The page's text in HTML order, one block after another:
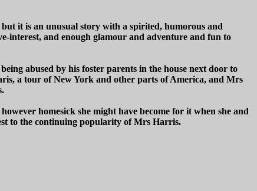
it is an unusual story with a spirited, humorous and
interest, and enough glamour and adventure and fun to
abused by his foster parents in the house next door to
a tour of New York and other parts of America, and Mrs
homesick she might have become for it when she and
to the continuing popularity of Mrs Harris.